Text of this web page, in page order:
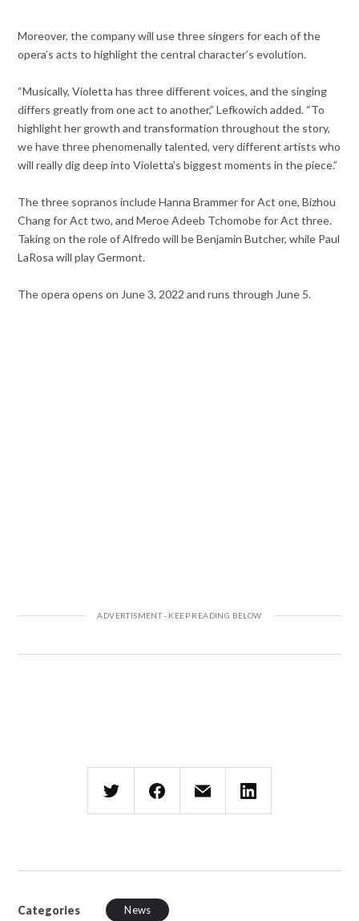
Moreover, the company will use three singers for each of the
opera’s acts to highlight the central character’s evolution.
“Musically, Violetta has three different voices, and the singing
differs greatly from one act to another,” Lefkowich added. “To
highlight her growth and transformation throughout the story,
we have three phenomenally talented, very different artists who
will really dig deep into Violetta’s biggest moments in the piece.”
The three sopranos include Hanna Brammer for Act one, Bizhou
Chang for Act two, and Meroe Adeeb Tchomobe for Act three.
Taking on the role of Alfredo will be Benjamin Butcher, while Paul
LaRosa will play Germont.
The opera opens on June 3, 2022 and runs through June 5.
Categories News